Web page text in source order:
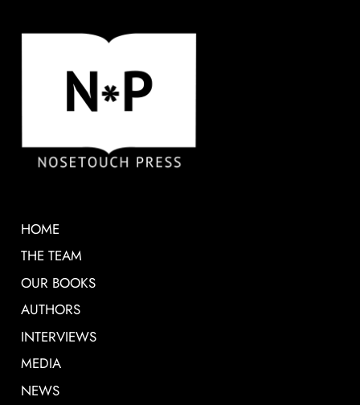
HOME
THE TEAM
OUR BOOKS
AUTHORS
INTERVIEWS
MEDIA
NEWS